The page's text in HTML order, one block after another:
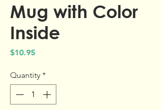
Mug with Color
Inside
$10.95Price
Quantity *